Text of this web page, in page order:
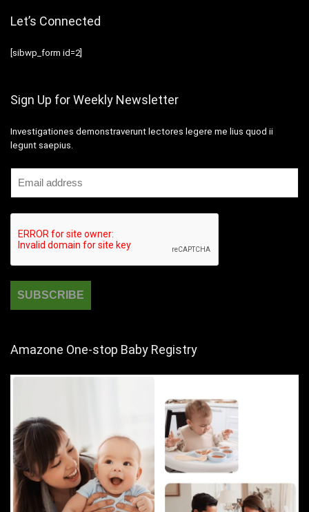
Let’s Connected
[sibwp_form id=2]
Sign Up for Weekly Newsletter
Investigationes demonstraverunt lectores legere me lius quod ii
legunt saepius.
Amazone One-stop Baby Registry